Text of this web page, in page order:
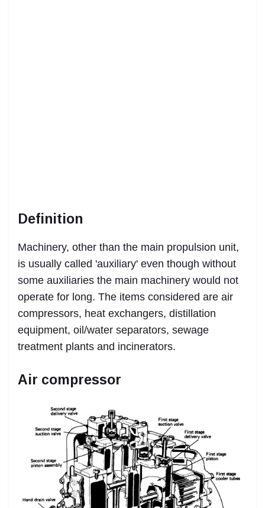
Definition
Machinery, other than the main propulsion unit,
is usually called 'auxiliary' even though without
some auxiliaries the main machinery would not
operate for long. The items considered are air
compressors, heat exchangers, distillation
equipment, oil/water separators, sewage
treatment plants and incinerators.
Air compressor